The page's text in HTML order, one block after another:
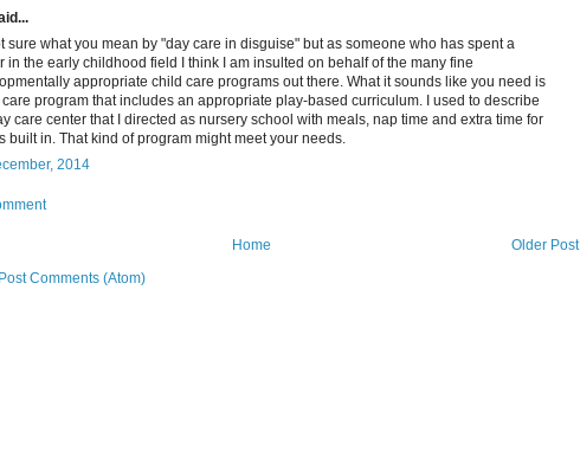
sure what you mean by "day care in disguise" but as someone who has spent a
in the early childhood field I think I am insulted on behalf of the many fine
appropriate child care programs out there. What it sounds like you need is
program that includes an appropriate play-based curriculum. I used to describe
care center that I directed as nursery school with meals, nap time and extra time for
built in. That kind of program might meet your needs.
2014
Older Post
Home
Post Comments (Atom)